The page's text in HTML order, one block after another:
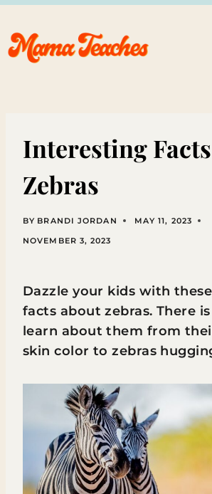
Skip
to
content
Interesting
Zebras
BY BRANDI JORDAN
MAY 11, 2023
NOVEMBER 3, 2023
Dazzle your kids with
facts about zebras. There
learn about them from
skin color to zebras